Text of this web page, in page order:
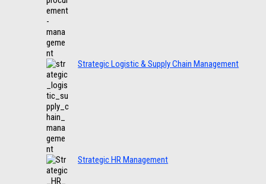
Strategic Logistic & Supply Chain Management
Strategic HR Management